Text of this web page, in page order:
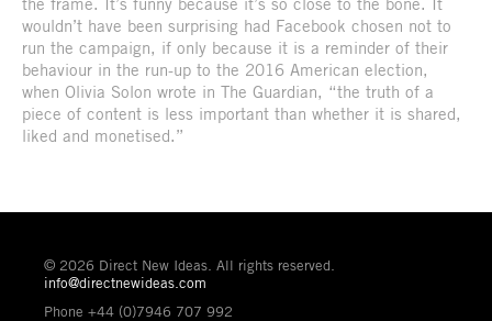
wouldn’t have been surprising had Facebook chosen not to
run the campaign, if only because it is a reminder of their
behaviour in the run-up to the 2016 American election,
when Olivia Solon wrote in The Guardian, “the truth of a
piece of content is less important than whether it is shared,
liked and monetised.”
© 2026 Direct New Ideas. All rights reserved.
info@directnewideas.com
Phone +44 (0)7946 707 992